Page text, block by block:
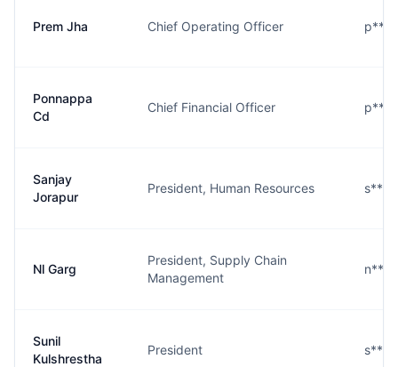
Prem Jha Chief Operating Officer
Ponnappa
Cd
Chief Financial Officer
Sanjay
Jorapur
President, Human Resources
Nl Garg
President, Supply Chain
Management
Sunil
Kulshrestha
President